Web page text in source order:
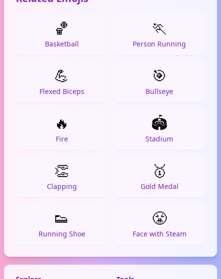
🏀
Basketball
🏃
Person Running
💪
Flexed Biceps
🎯
Bullseye
🔥
Fire
🏟️
Stadium
👏
Clapping
🥇
Gold Medal
👟
Running Shoe
😤
Face with Steam